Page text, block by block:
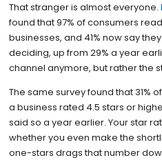
That stranger is almost everyone.
found that 97% of consumers
businesses, and 41% now say
deciding, up from 29% a year
channel anymore, but rather the
The same survey found that 31%
a business rated 4.5 stars or
said so a year earlier. Your star
whether you even make the
one-stars drags that number